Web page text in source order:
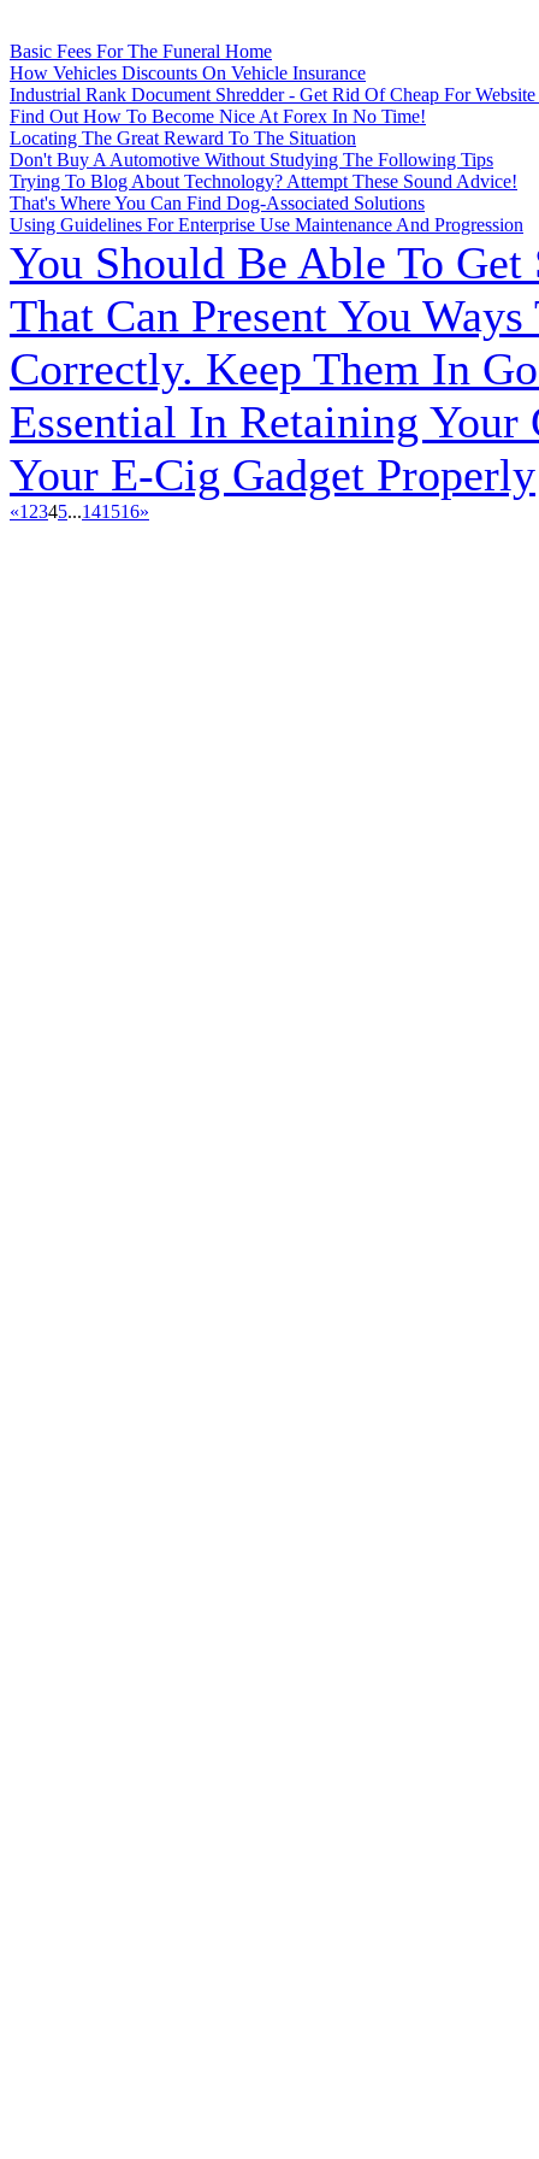
Basic Fees For The Funeral Home
How Vehicles Discounts On Vehicle Insurance
Industrial Rank Document Shredder - Get Rid Of Cheap For Website
Find Out How To Become Nice At Forex In No Time!
Locating The Great Reward To The Situation
Don't Buy A Automotive Without Studying The Following Tips
Trying To Blog About Technology? Attempt These Sound Advice!
That's Where You Can Find Dog-Associated Solutions
Using Guidelines For Enterprise Use Maintenance And Progression
You Should Be Able To
That Can Present You
Correctly. Keep Them In
Essential In Retaining Your
Your E-Cig Gadget Properly
«1 2345...141516»